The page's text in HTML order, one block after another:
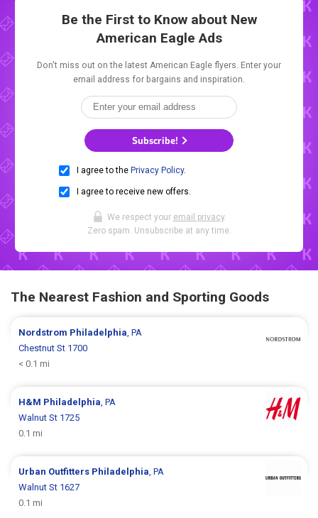
Be the First to Know about New
American Eagle Ads
Don't miss out on the latest American Eagle flyers. Enter your
email address for bargains and inspiration.
Subscribe!
I agree to the Privacy Policy.
I agree to receive new offers.
We respect your email privacy.
Zero spam. Unsubscribe at any time.
The Nearest Fashion and Sporting Goods
Nordstrom Philadelphia, PA
Chestnut St 1700
< 0.1 mi
H&M Philadelphia, PA
Walnut St 1725
0.1 mi
Urban Outfitters Philadelphia, PA
Walnut St 1627
0.1 mi